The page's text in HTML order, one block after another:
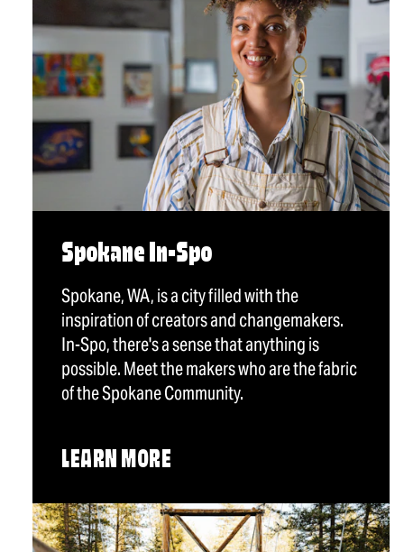
Spokane In-Spo
Spokane, WA, is a city filled with the
inspiration of creators and changemakers.
In-Spo, there's a sense that anything is
possible. Meet the makers who are the fabric
of the Spokane Community.
LEARN MORE